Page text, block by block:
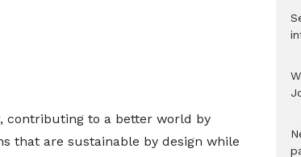
contributing to a better world by
that are sustainable by design while